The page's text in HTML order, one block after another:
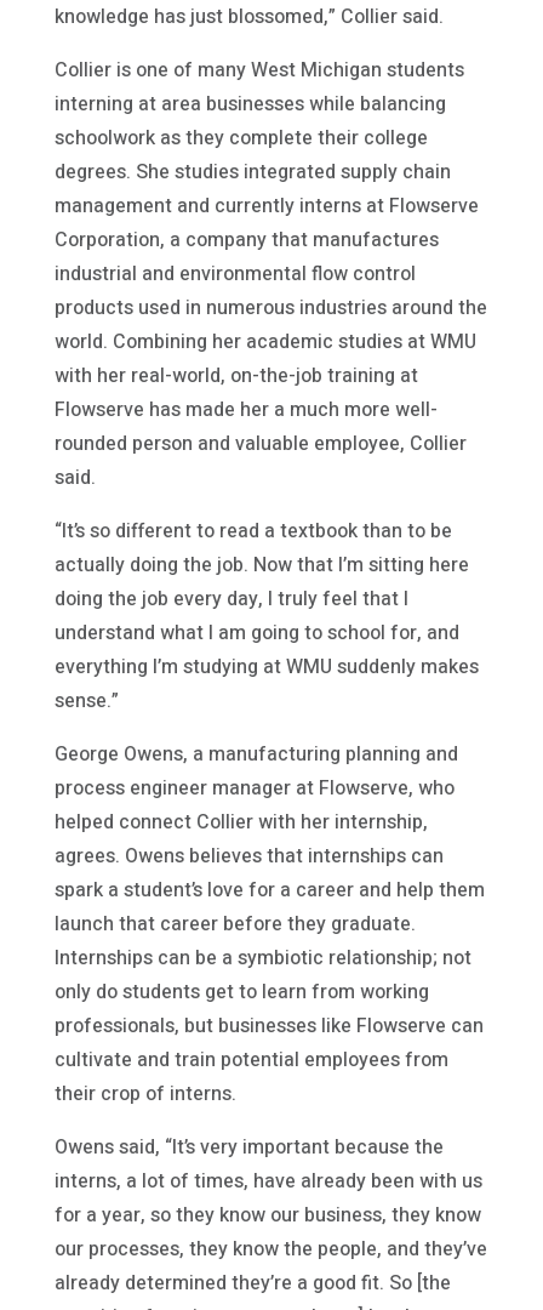
knowledge has just blossomed,” Collier said.
Collier is one of many West Michigan students
interning at area businesses while balancing
schoolwork as they complete their college
degrees. She studies integrated supply chain
management and currently interns at Flowserve
Corporation, a company that manufactures
industrial and environmental flow control
products used in numerous industries around the
world. Combining her academic studies at WMU
with her real-world, on-the-job training at
Flowserve has made her a much more well-
rounded person and valuable employee, Collier
said.
“It’s so different to read a textbook than to be
actually doing the job. Now that I’m sitting here
doing the job every day, I truly feel that I
understand what I am going to school for, and
everything I’m studying at WMU suddenly makes
sense.”
George Owens, a manufacturing planning and
process engineer manager at Flowserve, who
helped connect Collier with her internship,
agrees. Owens believes that internships can
spark a student’s love for a career and help them
launch that career before they graduate.
Internships can be a symbiotic relationship; not
only do students get to learn from working
professionals, but businesses like Flowserve can
cultivate and train potential employees from
their crop of interns.
Owens said, “It’s very important because the
interns, a lot of times, have already been with us
for a year, so they know our business, they know
our processes, they know the people, and they’ve
already determined they’re a good fit. So [the